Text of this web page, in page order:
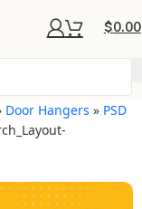
$0.00
Door Hangers » PSD